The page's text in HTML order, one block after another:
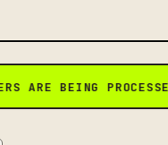
BEING PROCESSED